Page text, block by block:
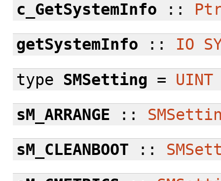
c_GetSystemInfo ::
getSystemInfo :: IO
type
SMSetting = UINT
sM_ARRANGE ::
sM_CLEANBOOT ::